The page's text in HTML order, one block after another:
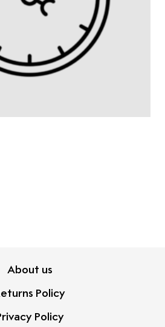
About us
Policy
Policy